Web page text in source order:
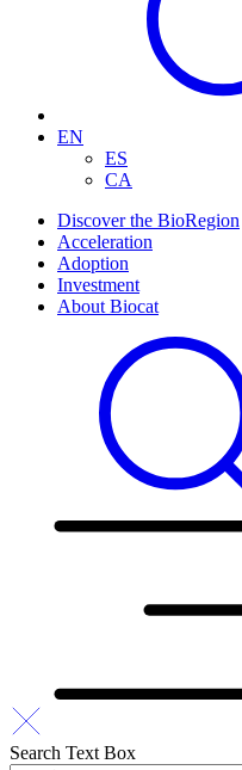
EN
ES
CA
Discover the BioRegion
Acceleration
Adoption
Investment
About Biocat
Search Text Box